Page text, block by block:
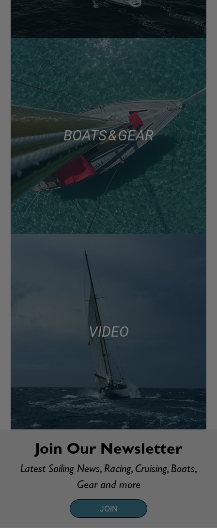
BOATS & GEAR
VIDEO
Join Our Newsletter
Latest Sailing News, Racing, Cruising, Boats,
Gear and more
JOIN